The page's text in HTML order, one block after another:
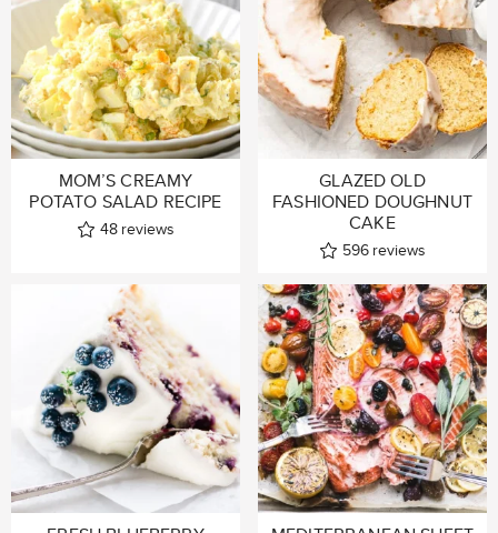
MOM’S CREAMY
POTATO SALAD RECIPE
48 reviews
GLAZED OLD
FASHIONED DOUGHNUT
CAKE
596 reviews